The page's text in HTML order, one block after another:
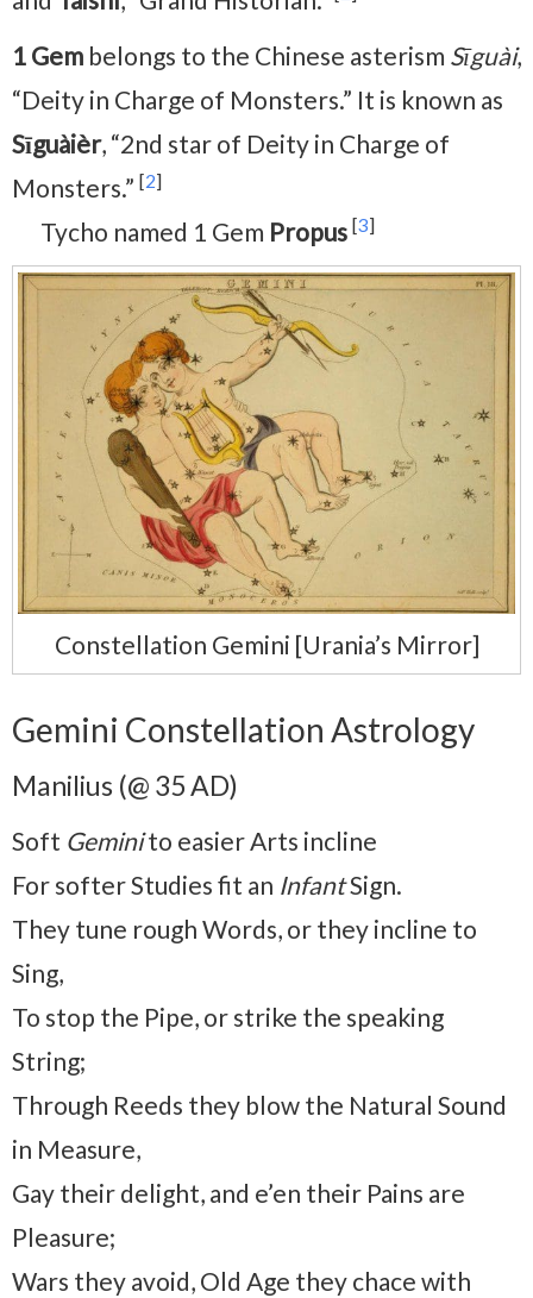
1 Gem belongs to the Chinese asterism Sīguài,
“Deity in Charge of Monsters.” It is known as
Sīguàièr, “2nd star of Deity in Charge of
Monsters.” [2]
Tycho named 1 Gem Propus [3]
Constellation Gemini [Urania’s Mirror]
Gemini Constellation Astrology
Manilius (@ 35 AD)
Soft Geminito easier Arts incline
For softer Studies fit an InfantSign.
They tune rough Words, or they incline to
Sing,
To stop the Pipe, or strike the speaking
String;
Through Reeds they blow the Natural Sound
in Measure,
Gay their delight, and e’en their Pains are
Pleasure;
Wars they avoid, Old Age they chace with